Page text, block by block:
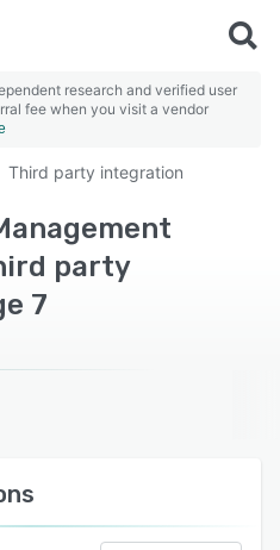
research and verified user
fee when you visit a vendor
Third party integration
party
7